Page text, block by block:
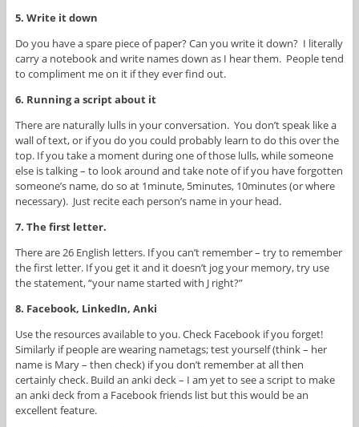
5. Write it down
Do you have a spare piece of paper? Can you write it down? I literally
carry a notebook and write names down as I hear them. People tend
to compliment me on it if they ever find out.
6. Running a script about it
There are naturally lulls in your conversation. You don’t speak like a
wall of text, or if you do you could probably learn to do this over the
top. If you take a moment during one of those lulls, while someone
else is talking – to look around and take note of if you have forgotten
someone’s name, do so at 1minute, 5minutes, 10minutes (or where
necessary). Just recite each person’s name in your head.
7. The first letter.
There are 26 English letters. If you can’t remember – try to remember
the first letter. If you get it and it doesn’t jog your memory, try use
the statement, “your name started with J right?”
8. Facebook, LinkedIn, Anki
Use the resources available to you. Check Facebook if you forget!
Similarly if people are wearing nametags; test yourself (think – her
name is Mary – then check) if you don’t remember at all then
certainly check. Build an anki deck – I am yet to see a script to make
an anki deck from a Facebook friends list but this would be an
excellent feature.